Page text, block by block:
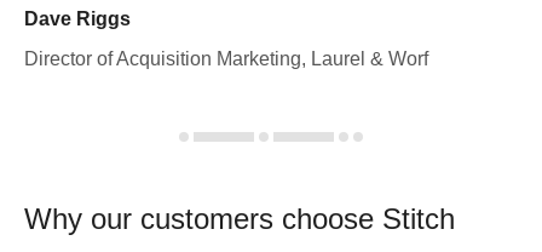
Dave Riggs
Director of Acquisition Marketing, Laurel & Worf
Why our customers choose Stitch